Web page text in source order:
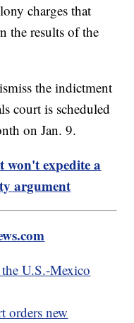
charges that
the results of the
the indictment
court is scheduled
on Jan. 9.
won't expedite a
argument
U.S.-Mexico
orders new